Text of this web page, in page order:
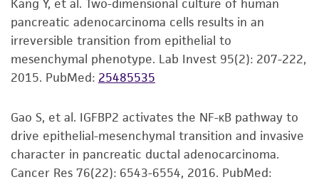
Kang Y, et al. Two-dimensional culture of human
pancreatic adenocarcinoma cells results in an
irreversible transition from epithelial to
mesenchymal phenotype. Lab Invest 95(2): 207-222,
2015. PubMed: 25485535
Gao S, et al. IGFBP2 activates the NF-κB pathway to
drive epithelial-mesenchymal transition and invasive
character in pancreatic ductal adenocarcinoma.
Cancer Res 76(22): 6543-6554, 2016. PubMed: